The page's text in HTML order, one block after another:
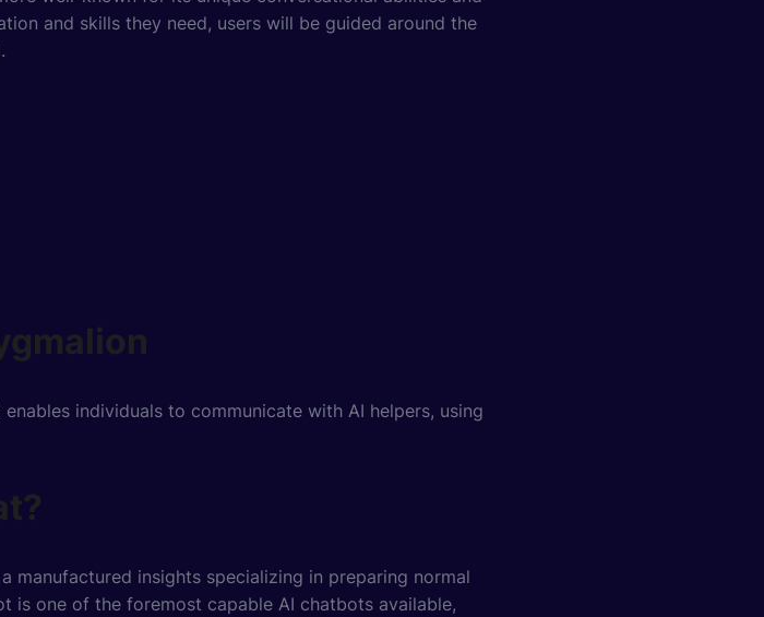
and skills they need, users will be guided around the
individuals to communicate with AI helpers, using
manufactured insights specializing in preparing normal
is one of the foremost capable AI chatbots available,